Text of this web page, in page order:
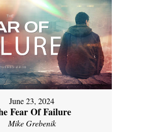
June 23, 2024
Fear Of Failure
Mike Grebenik